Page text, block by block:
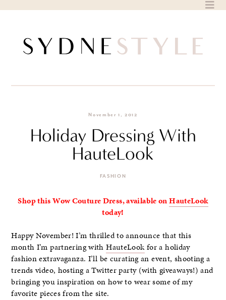
November 1, 2012
Holiday Dressing With
HauteLook
FASHION
Shop this Wow Couture Dress, available onHauteLook
today!
Happy November! I’m thrilled to announce that this
month I’m partnering withHauteLookfor a holiday
fashion extravaganza. I’ll be curating an event, shooting a
trends video, hosting a Twitter party (with giveaways!) and
bringing you inspiration on how to wear some of my
favorite pieces from the site.